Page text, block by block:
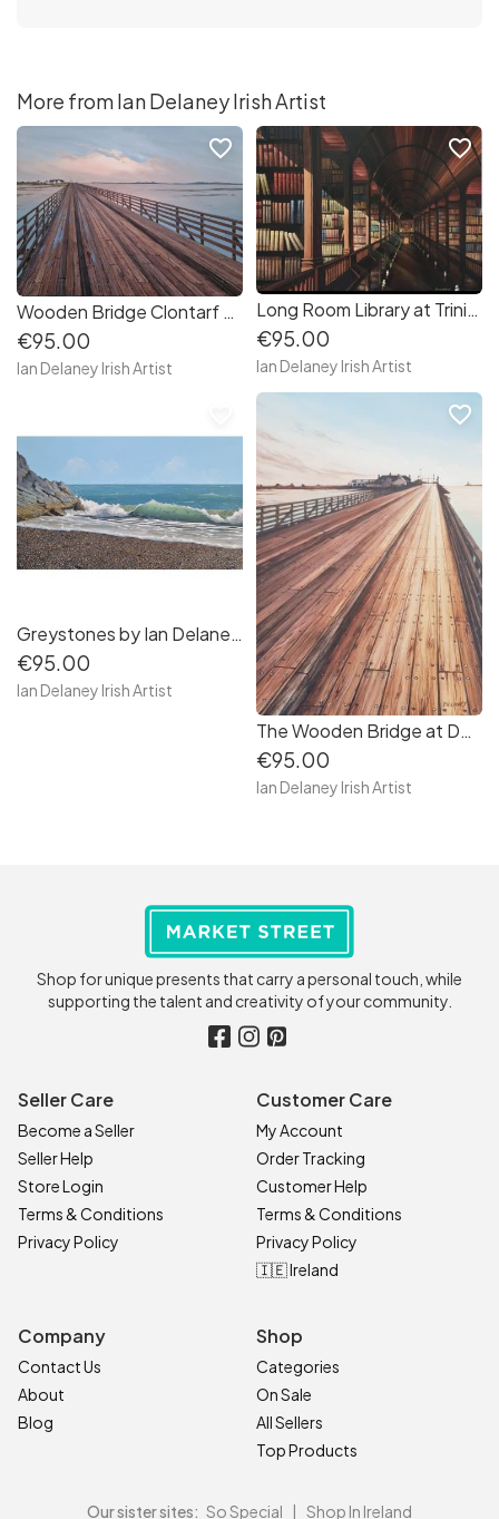
More from Ian Delaney Irish Artist
Wooden Bridge Clontarf by Ian Delaney
€95.00
Ian Delaney Irish Artist
favorite_border
Long Room Library at Trinity College by Ian Delaney Irish Artist
€95.00
Ian Delaney Irish Artist
favorite_border
Greystones by Ian Delaney Artist
€95.00
Ian Delaney Irish Artist
The Wooden Bridge at Dollymount by Ian Delaney Irish Artist
€95.00
Ian Delaney Irish Artist
favorite_border
Shop for unique presents that carry a personal touch, while
supporting the talent and creativity of your community.
Seller Care
Become a Seller
Seller Help
Store Login
Terms & Conditions
Privacy Policy
Customer Care
My Account
Order Tracking
Customer Help
Terms & Conditions
Privacy Policy
🇮🇪 Ireland
Company
Contact Us
About
Blog
Shop
Categories
On Sale
All Sellers
Top Products
Our sister sites: So Special Shop In Ireland